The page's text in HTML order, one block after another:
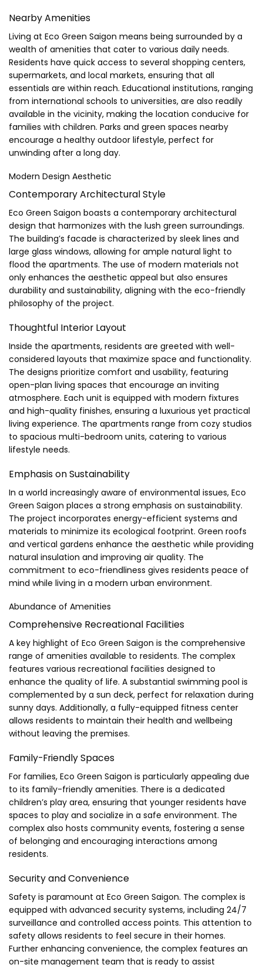
Nearby Amenities
Living at Eco Green Saigon means being surrounded by a
wealth of amenities that cater to various daily needs.
Residents have quick access to several shopping centers,
supermarkets, and local markets, ensuring that all
essentials are within reach. Educational institutions, ranging
from international schools to universities, are also readily
available in the vicinity, making the location conducive for
families with children. Parks and green spaces nearby
encourage a healthy outdoor lifestyle, perfect for
unwinding after a long day.
Modern Design Aesthetic
Contemporary Architectural Style
Eco Green Saigon boasts a contemporary architectural
design that harmonizes with the lush green surroundings.
The building’s facade is characterized by sleek lines and
large glass windows, allowing for ample natural light to
flood the apartments. The use of modern materials not
only enhances the aesthetic appeal but also ensures
durability and sustainability, aligning with the eco-friendly
philosophy of the project.
Thoughtful Interior Layout
Inside the apartments, residents are greeted with well-
considered layouts that maximize space and functionality.
The designs prioritize comfort and usability, featuring
open-plan living spaces that encourage an inviting
atmosphere. Each unit is equipped with modern fixtures
and high-quality finishes, ensuring a luxurious yet practical
living experience. The apartments range from cozy studios
to spacious multi-bedroom units, catering to various
lifestyle needs.
Emphasis on Sustainability
In a world increasingly aware of environmental issues, Eco
Green Saigon places a strong emphasis on sustainability.
The project incorporates energy-efficient systems and
materials to minimize its ecological footprint. Green roofs
and vertical gardens enhance the aesthetic while providing
natural insulation and improving air quality. The
commitment to eco-friendliness gives residents peace of
mind while living in a modern urban environment.
Abundance of Amenities
Comprehensive Recreational Facilities
A key highlight of Eco Green Saigon is the comprehensive
range of amenities available to residents. The complex
features various recreational facilities designed to
enhance the quality of life. A substantial swimming pool is
complemented by a sun deck, perfect for relaxation during
sunny days. Additionally, a fully-equipped fitness center
allows residents to maintain their health and wellbeing
without leaving the premises.
Family-Friendly Spaces
For families, Eco Green Saigon is particularly appealing due
to its family-friendly amenities. There is a dedicated
children’s play area, ensuring that younger residents have
spaces to play and socialize in a safe environment. The
complex also hosts community events, fostering a sense
of belonging and encouraging interactions among
residents.
Security and Convenience
Safety is paramount at Eco Green Saigon. The complex is
equipped with advanced security systems, including 24/7
surveillance and controlled access points. This attention to
safety allows residents to feel secure in their homes.
Further enhancing convenience, the complex features an
on-site management team that is ready to assist